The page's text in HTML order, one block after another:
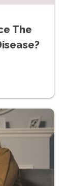
The